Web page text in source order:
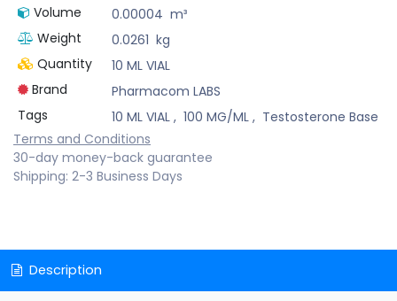
Volume
0.00004 m³
Weight
0.0261 kg
Quantity
10 ML VIAL
Brand
Pharmacom LABS
Tags
10 ML VIAL, 100 MG/ML, Testosterone Base
Terms and Conditions
30-day money-back guarantee
Shipping: 2-3 Business Days
Description